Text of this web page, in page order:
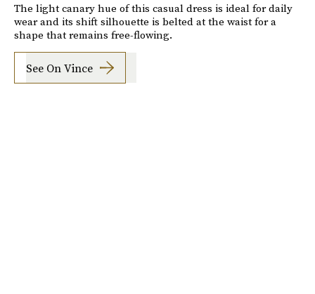
The light canary hue of this casual dress is ideal for daily
wear and its shift silhouette is belted at the waist for a
shape that remains free-flowing.
See On Vince